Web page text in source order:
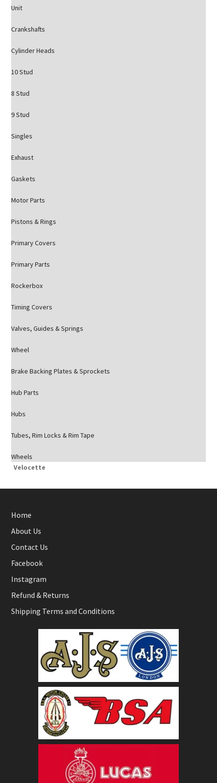
Unit
Crankshafts
Cylinder Heads
10 Stud
8 Stud
9 Stud
Singles
Exhaust
Gaskets
Motor Parts
Pistons & Rings
Primary Covers
Primary Parts
Rockerbox
Timing Covers
Valves, Guides & Springs
Wheel
Brake Backing Plates & Sprockets
Hub Parts
Hubs
Tubes, Rim Locks & Rim Tape
Wheels
Velocette
Home
About Us
Contact Us
Facebook
Instagram
Refund & Returns
Shipping Terms and Conditions